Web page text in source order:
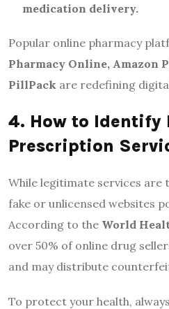
medication delivery.
Popular online pharmacy
Pharmacy Online, Amazon
PillPack are redefining
4. How to Identify
Prescription
While legitimate services
fake or unlicensed websites
According to the World
over 50% of online drug
and may distribute
To protect your health,